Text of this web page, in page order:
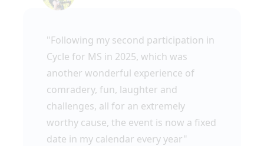
"Following my second participation in
Cycle for MS in 2025, which was
another wonderful experience of
comradery, fun, laughter and
challenges, all for an extremely
worthy cause, the event is now a fixed
date in my calendar every year"